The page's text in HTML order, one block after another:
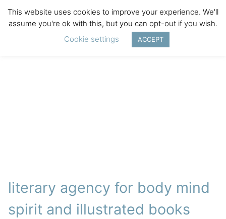
literary agency for body mind
spirit and illustrated books
This website uses cookies to improve your experience. We'll
assume you're ok with this, but you can opt-out if you wish.
Cookie settings
ACCEPT